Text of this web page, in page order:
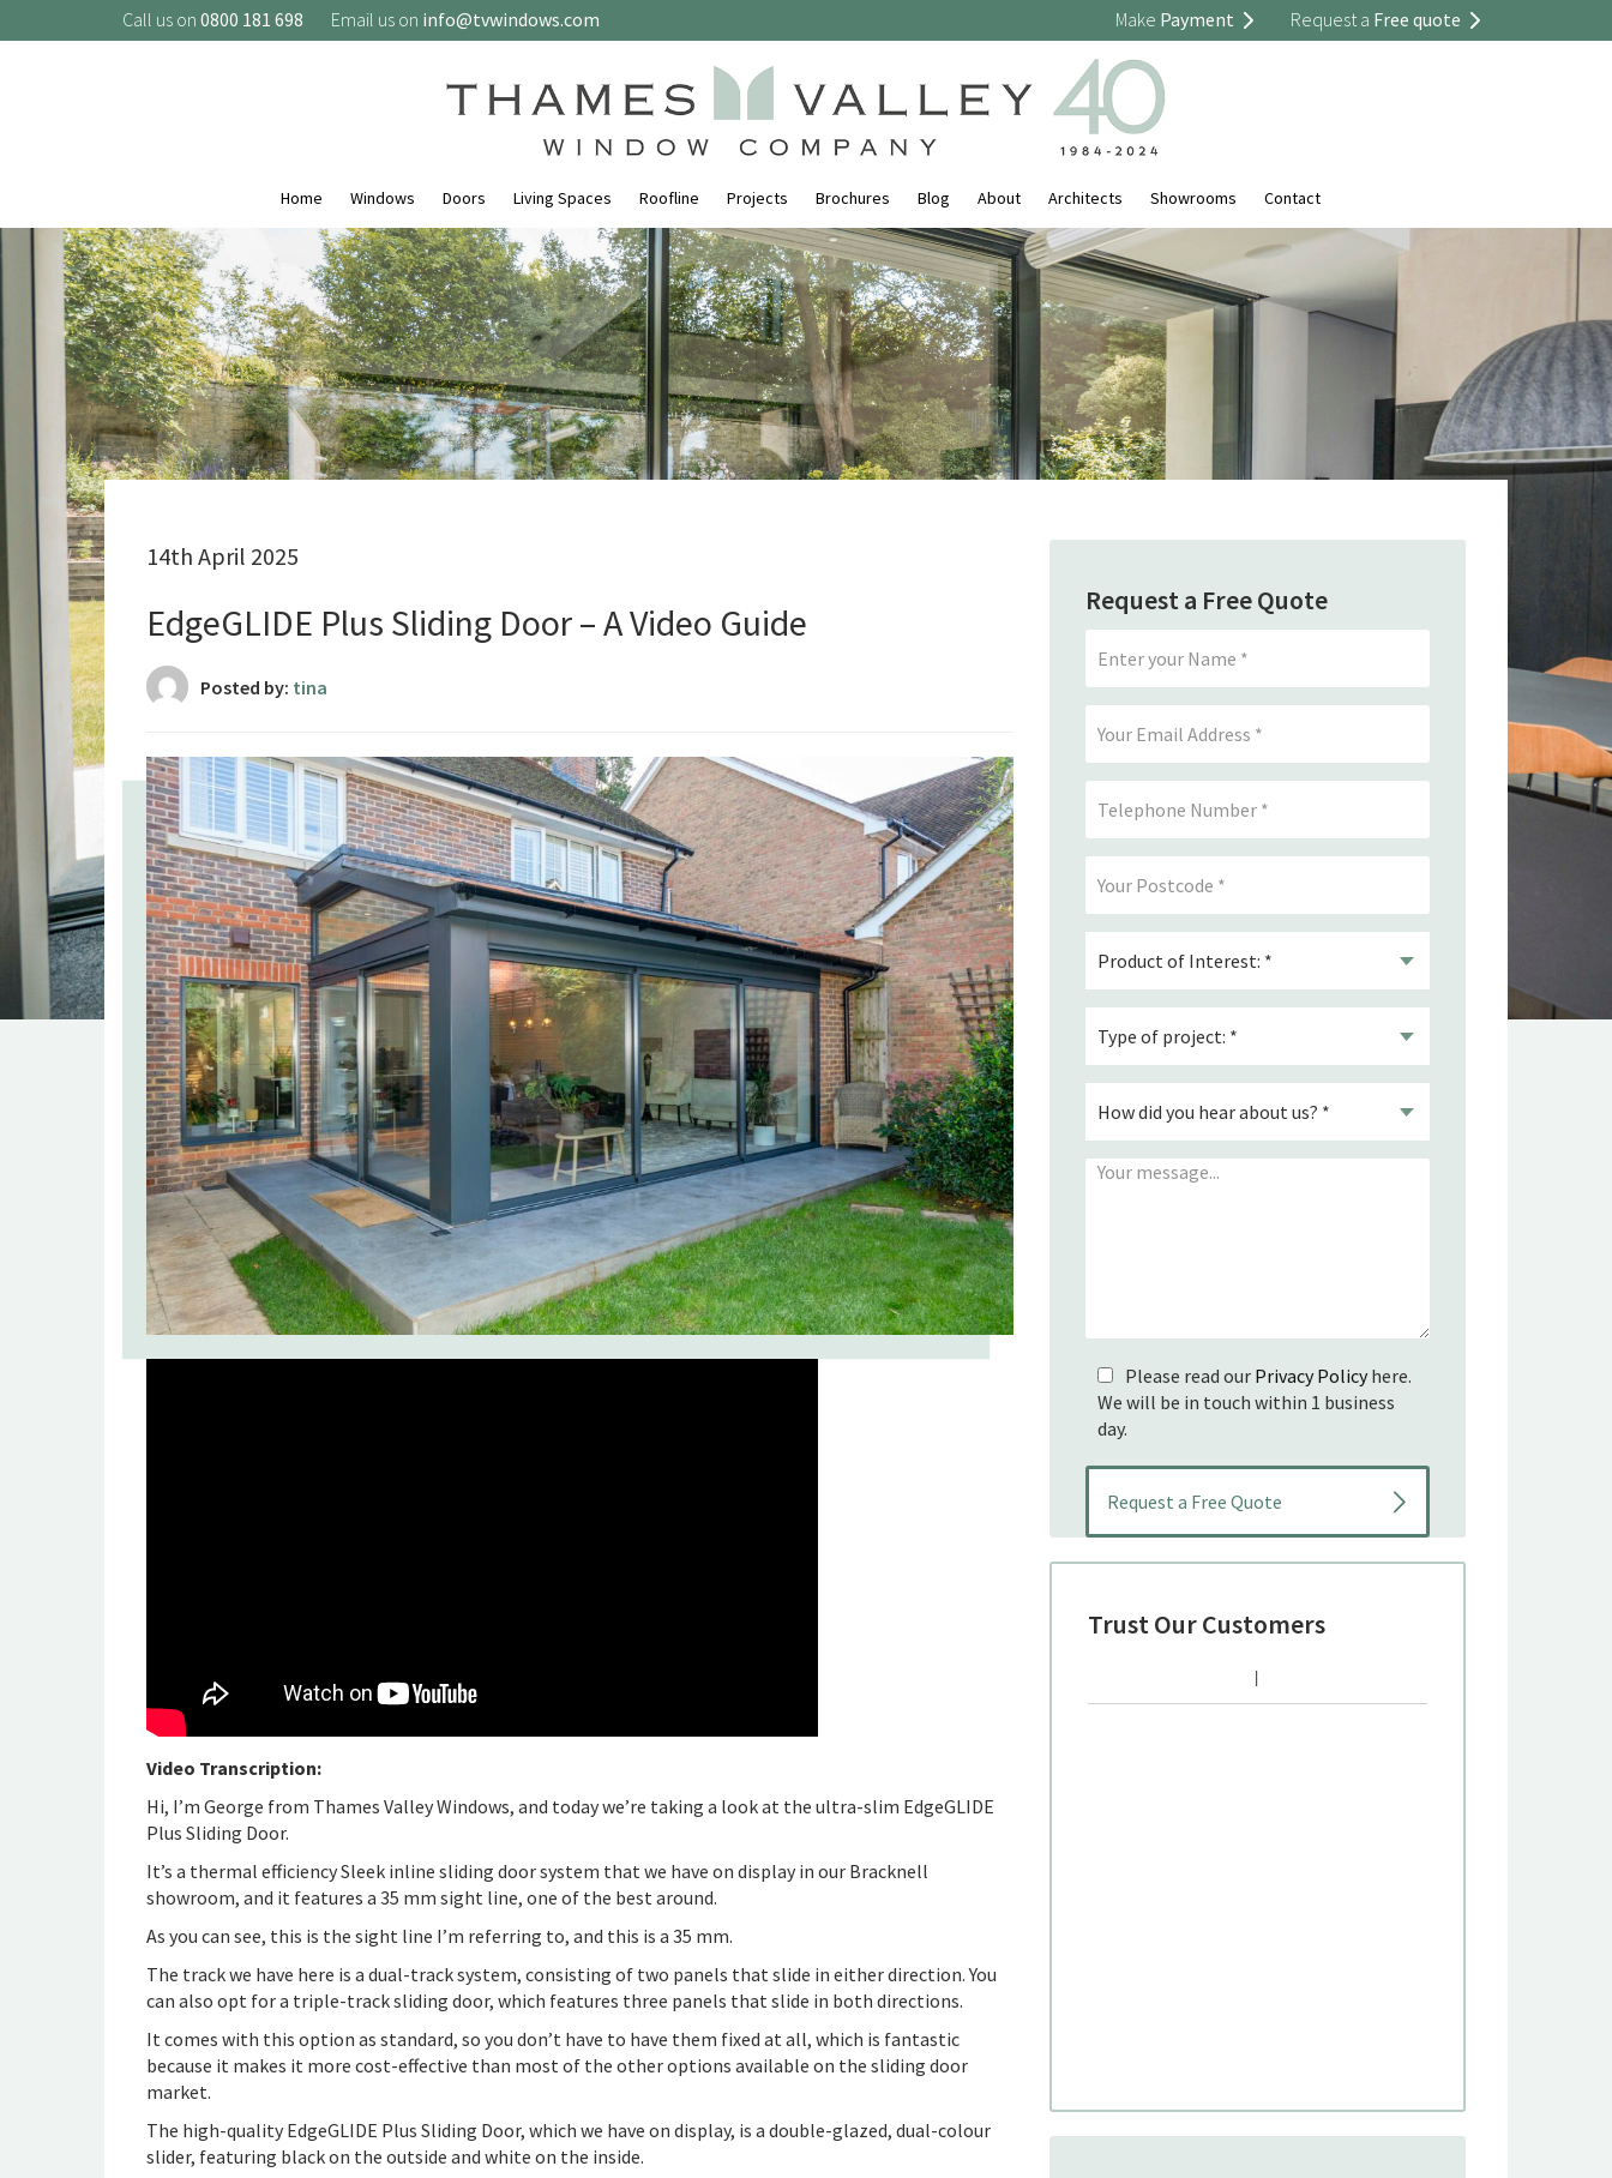
Call us on 0800 181 698 Email us on info@tvwindows.com Make Payment Request a Free quote
Home Windows Doors Living Spaces Roofline Projects Brochures Blog About Architects Showrooms Contact
14th April 2025
EdgeGLIDE Plus Sliding Door – A Video Guide
Posted by: tina
Video Transcription:
Hi, I’m George from Thames Valley Windows, and today we’re taking a look at the ultra-slim EdgeGLIDE
Plus Sliding Door.
It’s a thermal efficiency Sleek inline sliding door system that we have on display in our Bracknell
showroom, and it features a 35 mm sight line, one of the best around.
As you can see, this is the sight line I’m referring to, and this is a 35 mm.
The track we have here is a dual-track system, consisting of two panels that slide in either direction. You
can also opt for a triple-track sliding door, which features three panels that slide in both directions.
It comes with this option as standard, so you don’t have to have them fixed at all, which is fantastic
because it makes it more cost-effective than most of the other options available on the sliding door
market.
The high-quality EdgeGLIDE Plus Sliding Door, which we have on display, is a double-glazed, dual-colour
slider, featuring black on the outside and white on the inside.
Request a Free Quote
Please read our Privacy Policyhere.
We will be in touch within 1 business
day.
Trust Our Customers